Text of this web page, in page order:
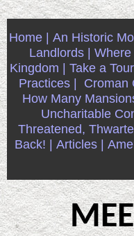
Home | An Historic
Landlords |
Where
Kingdom |
Take a Tour |
Practices |
Croman
How Many
Uncharitable
Threatened,
Back! |
Articles |